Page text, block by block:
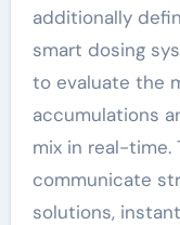
additionally
smart dosing
to evaluate the
accumulations
mix in real-time.
communicate
solutions,